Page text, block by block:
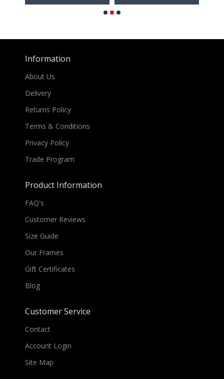
Information
About Us
Delivery
Returns Policy
Terms & Conditions
Privacy Policy
Trade Program
Product Information
FAQ's
Customer Reviews
Size Guide
Our Frames
Gift Certificates
Blog
Customer Service
Contact
Account Login
Site Map